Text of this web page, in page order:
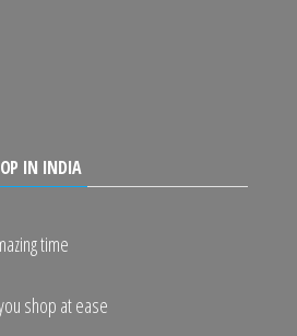
IN INDIA
time
shop at ease